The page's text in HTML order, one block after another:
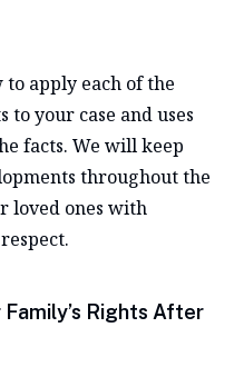
apply each of the
to your case and uses
facts. We will keep
throughout the
loved ones with
Rights After